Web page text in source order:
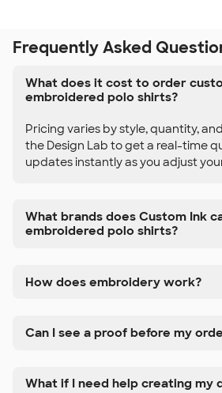
Frequently Asked
What does it cost to order
embroidered polo shirts?
Pricing varies by style, quantity,
the Design Lab to get a real-time
updates instantly as you adjust
What brands does Custom Ink
embroidered polo shirts?
How does embroidery work?
Can I see a proof before my
What if I need help creating my